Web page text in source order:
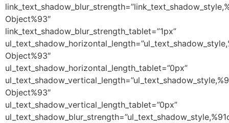
Object%93″
link_text_shadow_blur_strength_tablet=”1px”
Object%93″
ul_text_shadow_horizontal_length_tablet=”0px”
Object%93″
ul_text_shadow_vertical_length_tablet=”0px”